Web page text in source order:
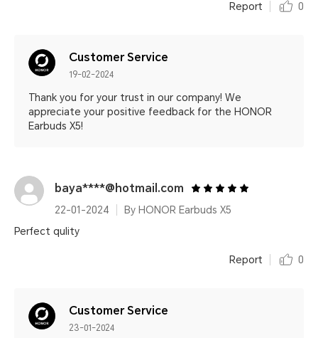
Report 0
Customer Service
19-02-2024
Thank you for your trust in our company! We
appreciate your positive feedback for the HONOR
Earbuds X5!
baya****@hotmail.com
22-01-2024
By HONOR Earbuds X5
Perfect qulity
Report 0
Customer Service
23-01-2024